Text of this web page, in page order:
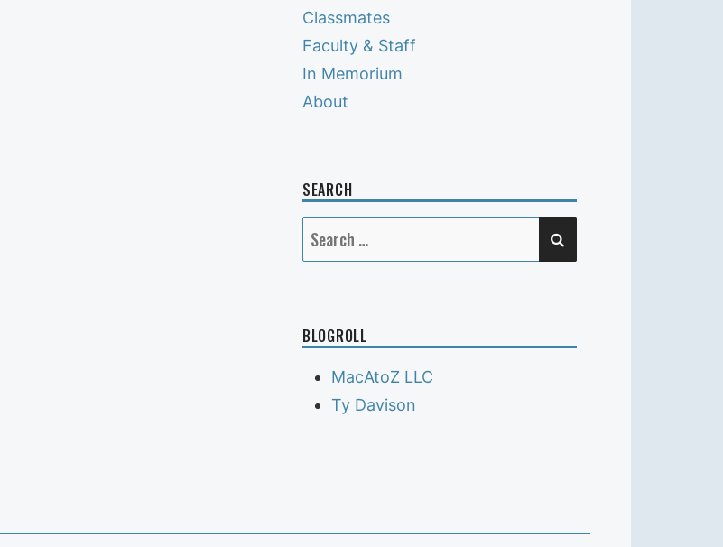
Classmates
Faculty & Staff
In Memorium
About
SEARCH
Search
for:
BLOGROLL
MacAtoZ LLC
Ty Davison